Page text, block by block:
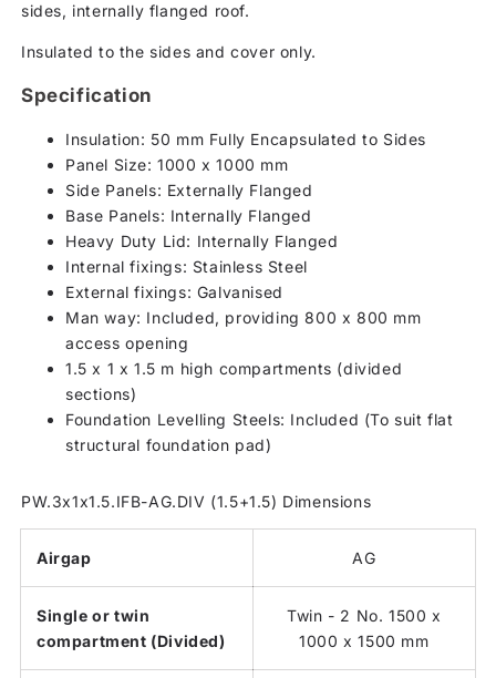
sides, internally flanged roof.
Insulated to the sides and cover only.
Specification
Insulation: 50 mm Fully Encapsulated to Sides
Panel Size: 1000 x 1000 mm
Side Panels: Externally Flanged
Base Panels: Internally Flanged
Heavy Duty Lid: Internally Flanged
Internal fixings: Stainless Steel
External fixings: Galvanised
Man way: Included, providing 800 x 800 mm
access opening
1.5 x 1 x 1.5 m high compartments (divided
sections)
Foundation Levelling Steels: Included (To suit flat
structural foundation pad)
PW.3x1x1.5.IFB-AG.DIV (1.5+1.5) Dimensions
Airgap AG
Single or twin
compartment (Divided)
Twin - 2 No. 1500 x
1000 x 1500 mm